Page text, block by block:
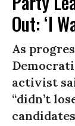
Out: ‘I
As
activist
“didn’t